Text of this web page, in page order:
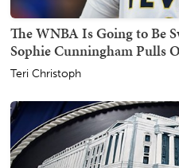
The WNBA Is Going to Be
Sophie Cunningham Pulls
Teri Christoph